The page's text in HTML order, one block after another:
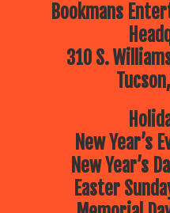
Bookmans
310 S.
New Year’s
New Year’s
Easter